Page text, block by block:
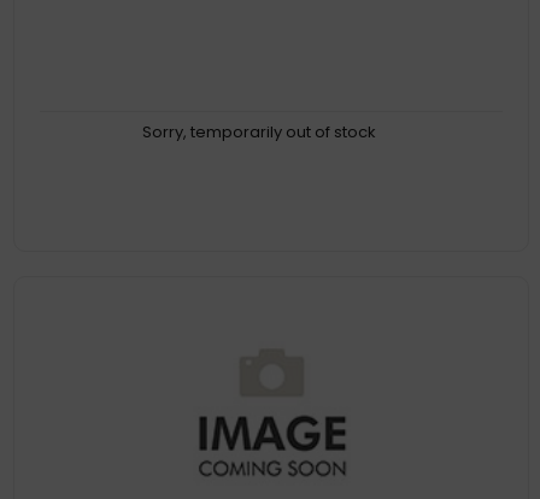
Sorry, temporarily out of stock